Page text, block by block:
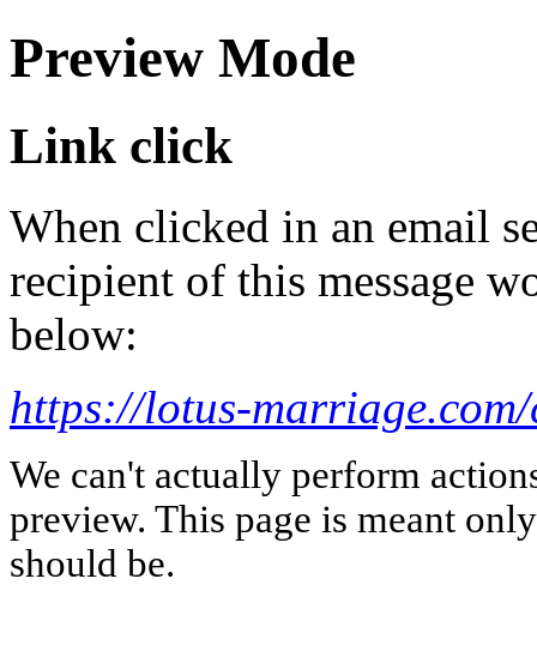
Preview Mode
Link click
When clicked in an email
recipient of this message
below:
https://lotus-
We can't actually perform
preview. This page is meant
should be.